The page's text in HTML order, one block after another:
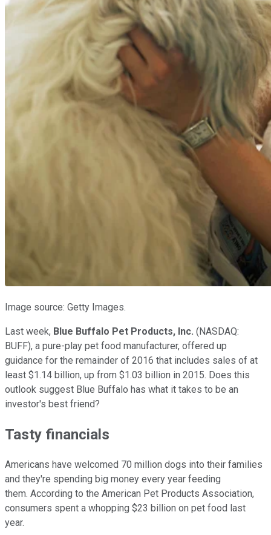
Image source: Getty Images.
Last week, Blue Buffalo Pet Products, Inc. (NASDAQ:
BUFF), a pure-play pet food manufacturer, offered up
guidance for the remainder of 2016 that includes sales of at
least $1.14 billion, up from $1.03 billion in 2015. Does this
outlook suggest Blue Buffalo has what it takes to be an
investor's best friend?
Tasty financials
Americans have welcomed 70 million dogs into their families
and they're spending big money every year feeding
them. According to the American Pet Products Association,
consumers spent a whopping $23 billion on pet food last
year.